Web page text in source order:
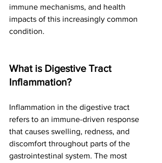
immune mechanisms, and health
impacts of this increasingly common
condition.
What is Digestive Tract
Inflammation?
Inflammation in the digestive tract
refers to an immune-driven response
that causes swelling, redness, and
discomfort throughout parts of the
gastrointestinal system. The most